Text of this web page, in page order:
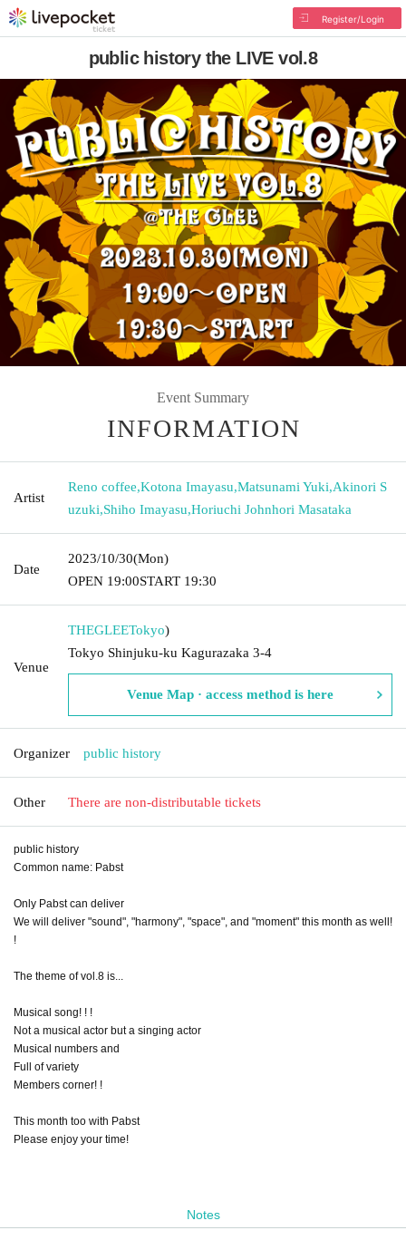
Register/Login
public history the LIVE vol.8
Event Summary
INFORMATION
Artist
Reno coffee,Kotona Imayasu,Matsunami Yuki,Akinori S
uzuki,Shiho Imayasu,Horiuchi Johnhori Masataka
Date
2023/10/30(Mon)
OPEN​ ​ 19:00START​ ​ 19:30
Venue
THEGLEETokyo)
Tokyo Shinjuku-ku Kagurazaka 3-4
Venue Map · access method is here
Organizer public history
Other There are non-distributable tickets
public history
Common name: Pabst
Only Pabst can deliver
We will deliver "sound", "harmony", "space", and "moment" this month as well!
!
The theme of vol.8 is...
Musical song! ! !
Not a musical actor but a singing actor
Musical numbers and
Full of variety
Members corner! !
This month too with Pabst
Please enjoy your time!
Notes